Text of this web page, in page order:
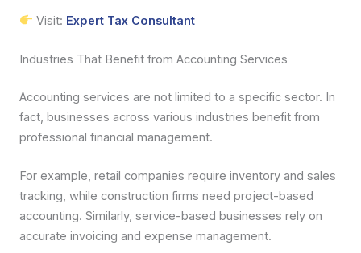
Visit: Expert Tax Consultant
Industries That Benefit from Accounting Services
Accounting services are not limited to a specific sector. In
fact, businesses across various industries benefit from
professional financial management.
For example, retail companies require inventory and sales
tracking, while construction firms need project-based
accounting. Similarly, service-based businesses rely on
accurate invoicing and expense management.